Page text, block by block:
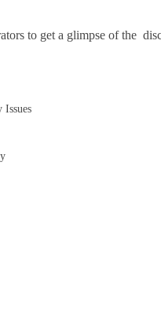
to get a glimpse of the
Issues